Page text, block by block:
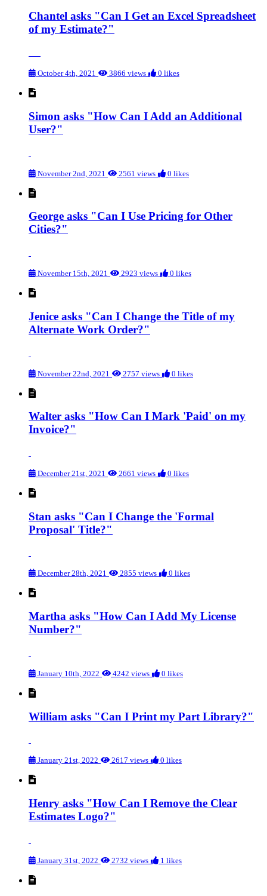
Chantel asks "Can I Get an Excel Spreadsheet
of my Estimate?"
October 4th, 2021 3866 views 0 likes
Simon asks "How Can I Add an Additional
User?"
November 2nd, 2021 2561 views 0 likes
George asks "Can I Use Pricing for Other
Cities?"
November 15th, 2021 2923 views 0 likes
Jenice asks "Can I Change the Title of my
Alternate Work Order?"
November 22nd, 2021 2757 views 0 likes
Walter asks "How Can I Mark 'Paid' on my
Invoice?"
December 21st, 2021 2661 views 0 likes
Stan asks "Can I Change the 'Formal
Proposal' Title?"
December 28th, 2021 2855 views 0 likes
Martha asks "How Can I Add My License
Number?"
January 10th, 2022 4242 views 0 likes
William asks "Can I Print my Part Library?"
January 21st, 2022 2617 views 0 likes
Henry asks "How Can I Remove the Clear
Estimates Logo?"
January 31st, 2022 2732 views 1 likes